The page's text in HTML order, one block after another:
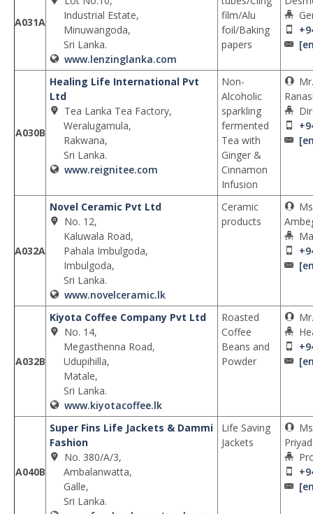
A031A
Industrial Estate,
Minuwangoda,
Sri Lanka.
www.lenzinglanka.com
film/Alu
foil/Baking
papers
A030B
Healing Life International Pvt
Ltd
Tea Lanka Tea Factory,
Weralugamula,
Rakwana,
Sri Lanka.
www.reignitee.com
Non-
Alcoholic
sparkling
fermented
Tea with
Ginger &
Cinnamon
Infusion
A032A
Novel Ceramic Pvt Ltd
No. 12,
Kaluwala Road,
Pahala Imbulgoda,
Imbulgoda,
Sri Lanka.
www.novelceramic.lk
Ceramic
products
A032B
Kiyota Coffee Company Pvt Ltd
No. 14,
Megasthenna Road,
Udupihilla,
Matale,
Sri Lanka.
www.kiyotacoffee.lk
Roasted
Coffee
Beans and
Powder
A040B
Super Fins Life Jackets & Dammi
Fashion
No. 380/A/3,
Ambalanwatta,
Galle,
Sri Lanka.
Life Saving
Jackets